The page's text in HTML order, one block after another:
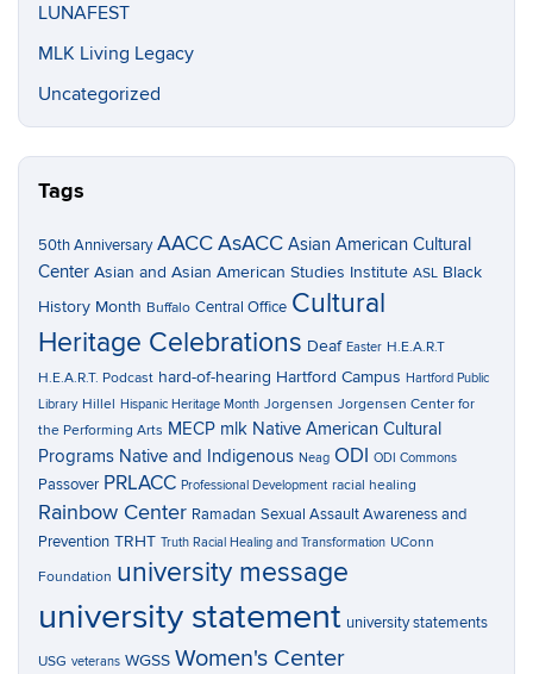
LUNAFEST
MLK Living Legacy
Uncategorized
Tags
50th Anniversary AACCAsACC Asian American Cultural
Center Asian and Asian American Studies Institute ASL Black
History Month Buffalo Central Office Cultural
Heritage Celebrations Deaf Easter H.E.A.R.T
H.E.A.R.T. Podcast hard-of-hearing Hartford Campus Hartford Public
Library Hillel Hispanic Heritage Month Jorgensen Jorgensen Center for
the Performing Arts MECP mlk Native American Cultural
Programs Native and Indigenous Neag ODI ODI Commons
Passover PRLACC Professional Development racial healing
Rainbow Center Ramadan Sexual Assault Awareness and
Prevention TRHT Truth Racial Healing and Transformation UConn
Foundation university message
university statement university statements
USG veterans WGSS Women's Center